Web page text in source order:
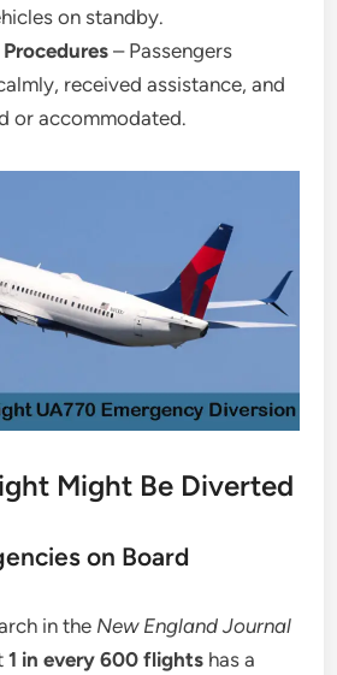
on standby.
– Passengers
received assistance, and
or accommodated.
Might Be Diverted
on Board
in the New England Journal
1 in every 600 flights has a